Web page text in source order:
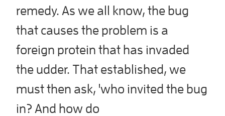
remedy. As we all know, the bug
that causes the problem is a
foreign protein that has invaded
the udder. That established, we
must then ask, 'who invited the bug
in? And how do